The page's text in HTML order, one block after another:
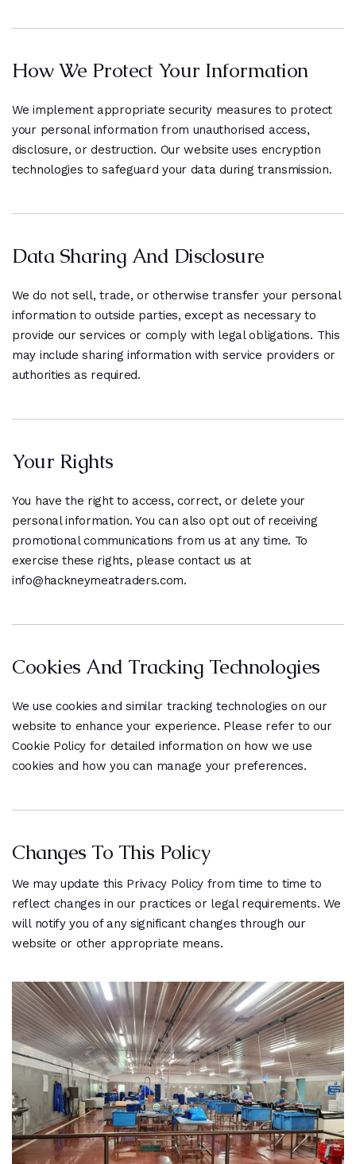
How We Protect Your Information
We implement appropriate security measures to protect
your personal information from unauthorised access,
disclosure, or destruction. Our website uses encryption
technologies to safeguard your data during transmission.
Data Sharing And Disclosure
We do not sell, trade, or otherwise transfer your personal
information to outside parties, except as necessary to
provide our services or comply with legal obligations. This
may include sharing information with service providers or
authorities as required.
Your Rights
You have the right to access, correct, or delete your
personal information. You can also opt out of receiving
promotional communications from us at any time. To
exercise these rights, please contact us at
info@hackneymeatraders.com.
Cookies And Tracking Technologies
We use cookies and similar tracking technologies on our
website to enhance your experience. Please refer to our
Cookie Policy for detailed information on how we use
cookies and how you can manage your preferences.
Changes To This Policy
We may update this Privacy Policy from time to time to
reflect changes in our practices or legal requirements. We
will notify you of any significant changes through our
website or other appropriate means.